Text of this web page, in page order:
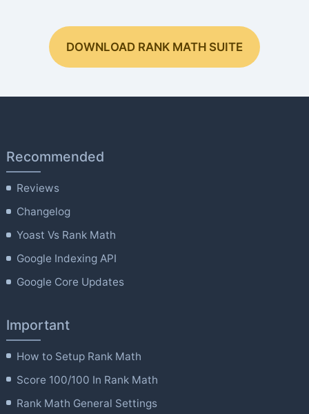
DOWNLOAD RANK MATH SUITE
Recommended
Reviews
Changelog
Yoast Vs Rank Math
Google Indexing API
Google Core Updates
Important
How to Setup Rank Math
Score 100/100 In Rank Math
Rank Math General Settings